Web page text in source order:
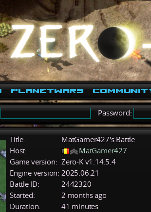
PlanetWars
Password:
Title:
MatGamer427's Battle
Host:
MatGamer427
Game version: Zero-K v1.14.5.4
Engine version: 2025.06.21
Battle ID:
2442320
Started:
2 months ago
Duration:
41 minutes